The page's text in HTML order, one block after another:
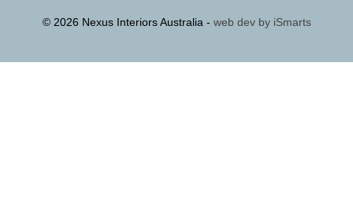
© 2026 Nexus Interiors Australia - web dev by iSmarts